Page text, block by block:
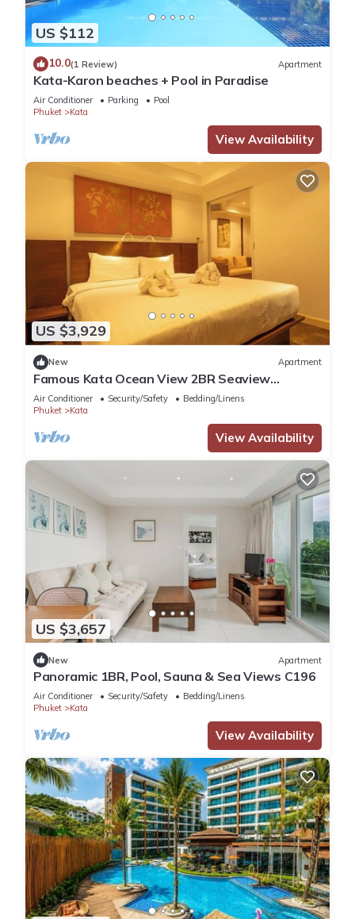
US $112
10.0(1 Review) Apartment
Kata-Karon beaches + Pool in Paradise
Air Conditioner Parking
Pool
Phuket
Kata
View Availability
US $3,929
New Apartment
Famous Kata Ocean View 2BR Seaview
Residence c129
Air Conditioner Security/Safety
Bedding/Linens
Phuket
Kata
View Availability
US $3,657
New Apartment
Panoramic 1BR, Pool, Sauna & Sea Views C196
Air Conditioner Security/Safety
Bedding/Linens
Phuket
Kata
View Availability